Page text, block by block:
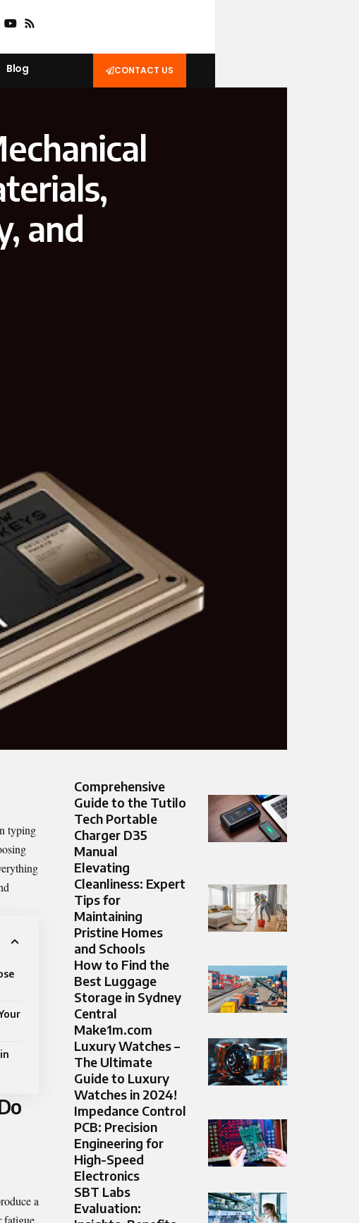
Blog CONTACT US
and
typing
a
fatigue.
Comprehensive
Guide to the Tutilo
Tech Portable
Charger D35
Manual
Elevating
Cleanliness: Expert
Tips for
Maintaining
Pristine Homes
and Schools
How to Find the
Best Luggage
Storage in Sydney
Central
Make1m.com
Luxury Watches –
The Ultimate
Guide to Luxury
Watches in 2024!
Impedance Control
PCB: Precision
Engineering for
High-Speed
Electronics
SBT Labs
Evaluation: